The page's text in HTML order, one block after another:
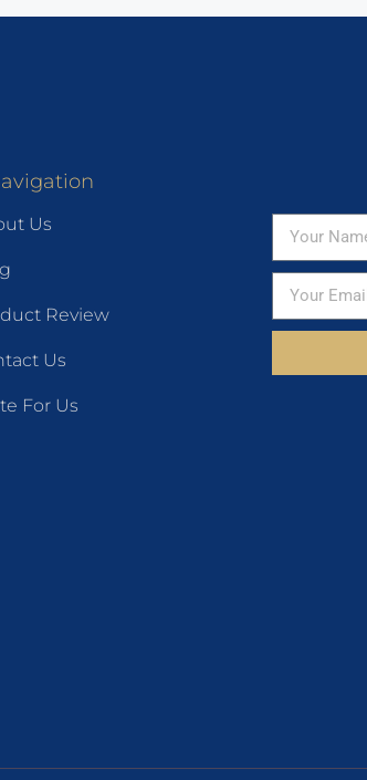
Us
Review
Us
For Us